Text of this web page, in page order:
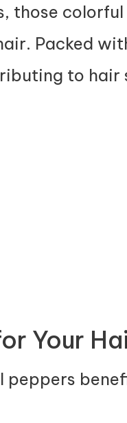
those
Packed
to hair
Your